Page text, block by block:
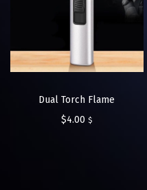
Dual Torch Flame
$4.00 $